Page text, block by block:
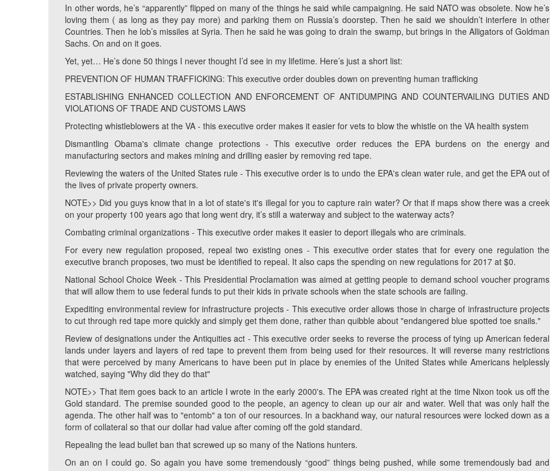
In other words, he’s “apparently” flipped on many of the things he said while campaigning. He said NATO was obsolete. Now he’s
loving them ( as long as they pay more) and parking them on Russia’s doorstep. Then he said we shouldn’t interfere in other
Countries. Then he lob’s missiles at Syria. Then he said he was going to drain the swamp, but brings in the Alligators of Goldman
Sachs. On and on it goes.
Yet, yet… He’s done 50 things I never thought I’d see in my lifetime. Here’s just a short list:
PREVENTION OF HUMAN TRAFFICKING: This executive order doubles down on preventing human trafficking
ESTABLISHING ENHANCED COLLECTION AND ENFORCEMENT OF ANTIDUMPING AND COUNTERVAILING DUTIES AND
VIOLATIONS OF TRADE AND CUSTOMS LAWS
Protecting whistleblowers at the VA - this executive order makes it easier for vets to blow the whistle on the VA health system
Dismantling Obama's climate change protections - This executive order reduces the EPA burdens on the energy and
manufacturing sectors and makes mining and drilling easier by removing red tape.
Reviewing the waters of the United States rule - This executive order is to undo the EPA's clean water rule, and get the EPA out of
the lives of private property owners.
NOTE>> Did you guys know that in a lot of state's it's illegal for you to capture rain water? Or that if maps show there was a creek
on your property 100 years ago that long went dry, it’s still a waterway and subject to the waterway acts?
Combating criminal organizations - This executive order makes it easier to deport illegals who are criminals.
For every new regulation proposed, repeal two existing ones - This executive order states that for every one regulation the
executive branch proposes, two must be identified to repeal. It also caps the spending on new regulations for 2017 at $0.
National School Choice Week - This Presidential Proclamation was aimed at getting people to demand school voucher programs
that will allow them to use federal funds to put their kids in private schools when the state schools are failing.
Expediting environmental review for infrastructure projects - This executive order allows those in charge of infrastructure projects
to cut through red tape more quickly and simply get them done, rather than quibble about "endangered blue spotted toe snails."
Review of designations under the Antiquities act - This executive order seeks to reverse the process of tying up American federal
lands under layers and layers of red tape to prevent them from being used for their resources. It will reverse many restrictions
that were perceived by many Americans to have been put in place by enemies of the United States while Americans helplessly
watched, saying "Why did they do that"
NOTE>> That item goes back to an article I wrote in the early 2000's. The EPA was created right at the time Nixon took us off the
Gold standard. The premise sounded good to the people, an agency to clean up our air and water. Well that was only half the
agenda. The other half was to "entomb" a ton of our resources. In a backhand way, our natural resources were locked down as a
form of collateral so that our dollar had value after coming off the gold standard.
Repealing the lead bullet ban that screwed up so many of the Nations hunters.
On an on I could go. So again you have some tremendously “good” things being pushed, while some tremendously bad and